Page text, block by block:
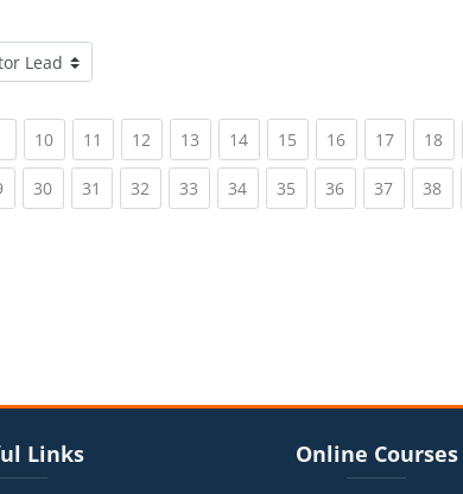
(current)
10(current)
11 (current)
12 (current)
13 (current)
14(current)
15 (current)
16(current)
17(current)
18
(current)
30(current)
31 (current)
32 (current)
33 (current)
34(current)
35 (current)
36(current)
37(current)
38
Links BlocksOnline Courses